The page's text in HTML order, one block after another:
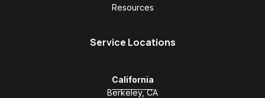
Resources
Service Locations
California
Berkeley, CA